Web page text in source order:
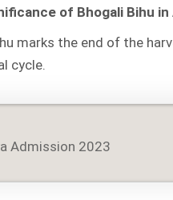
of Bhogali Bihu in
marks the end of the
cycle.
Admission 2023